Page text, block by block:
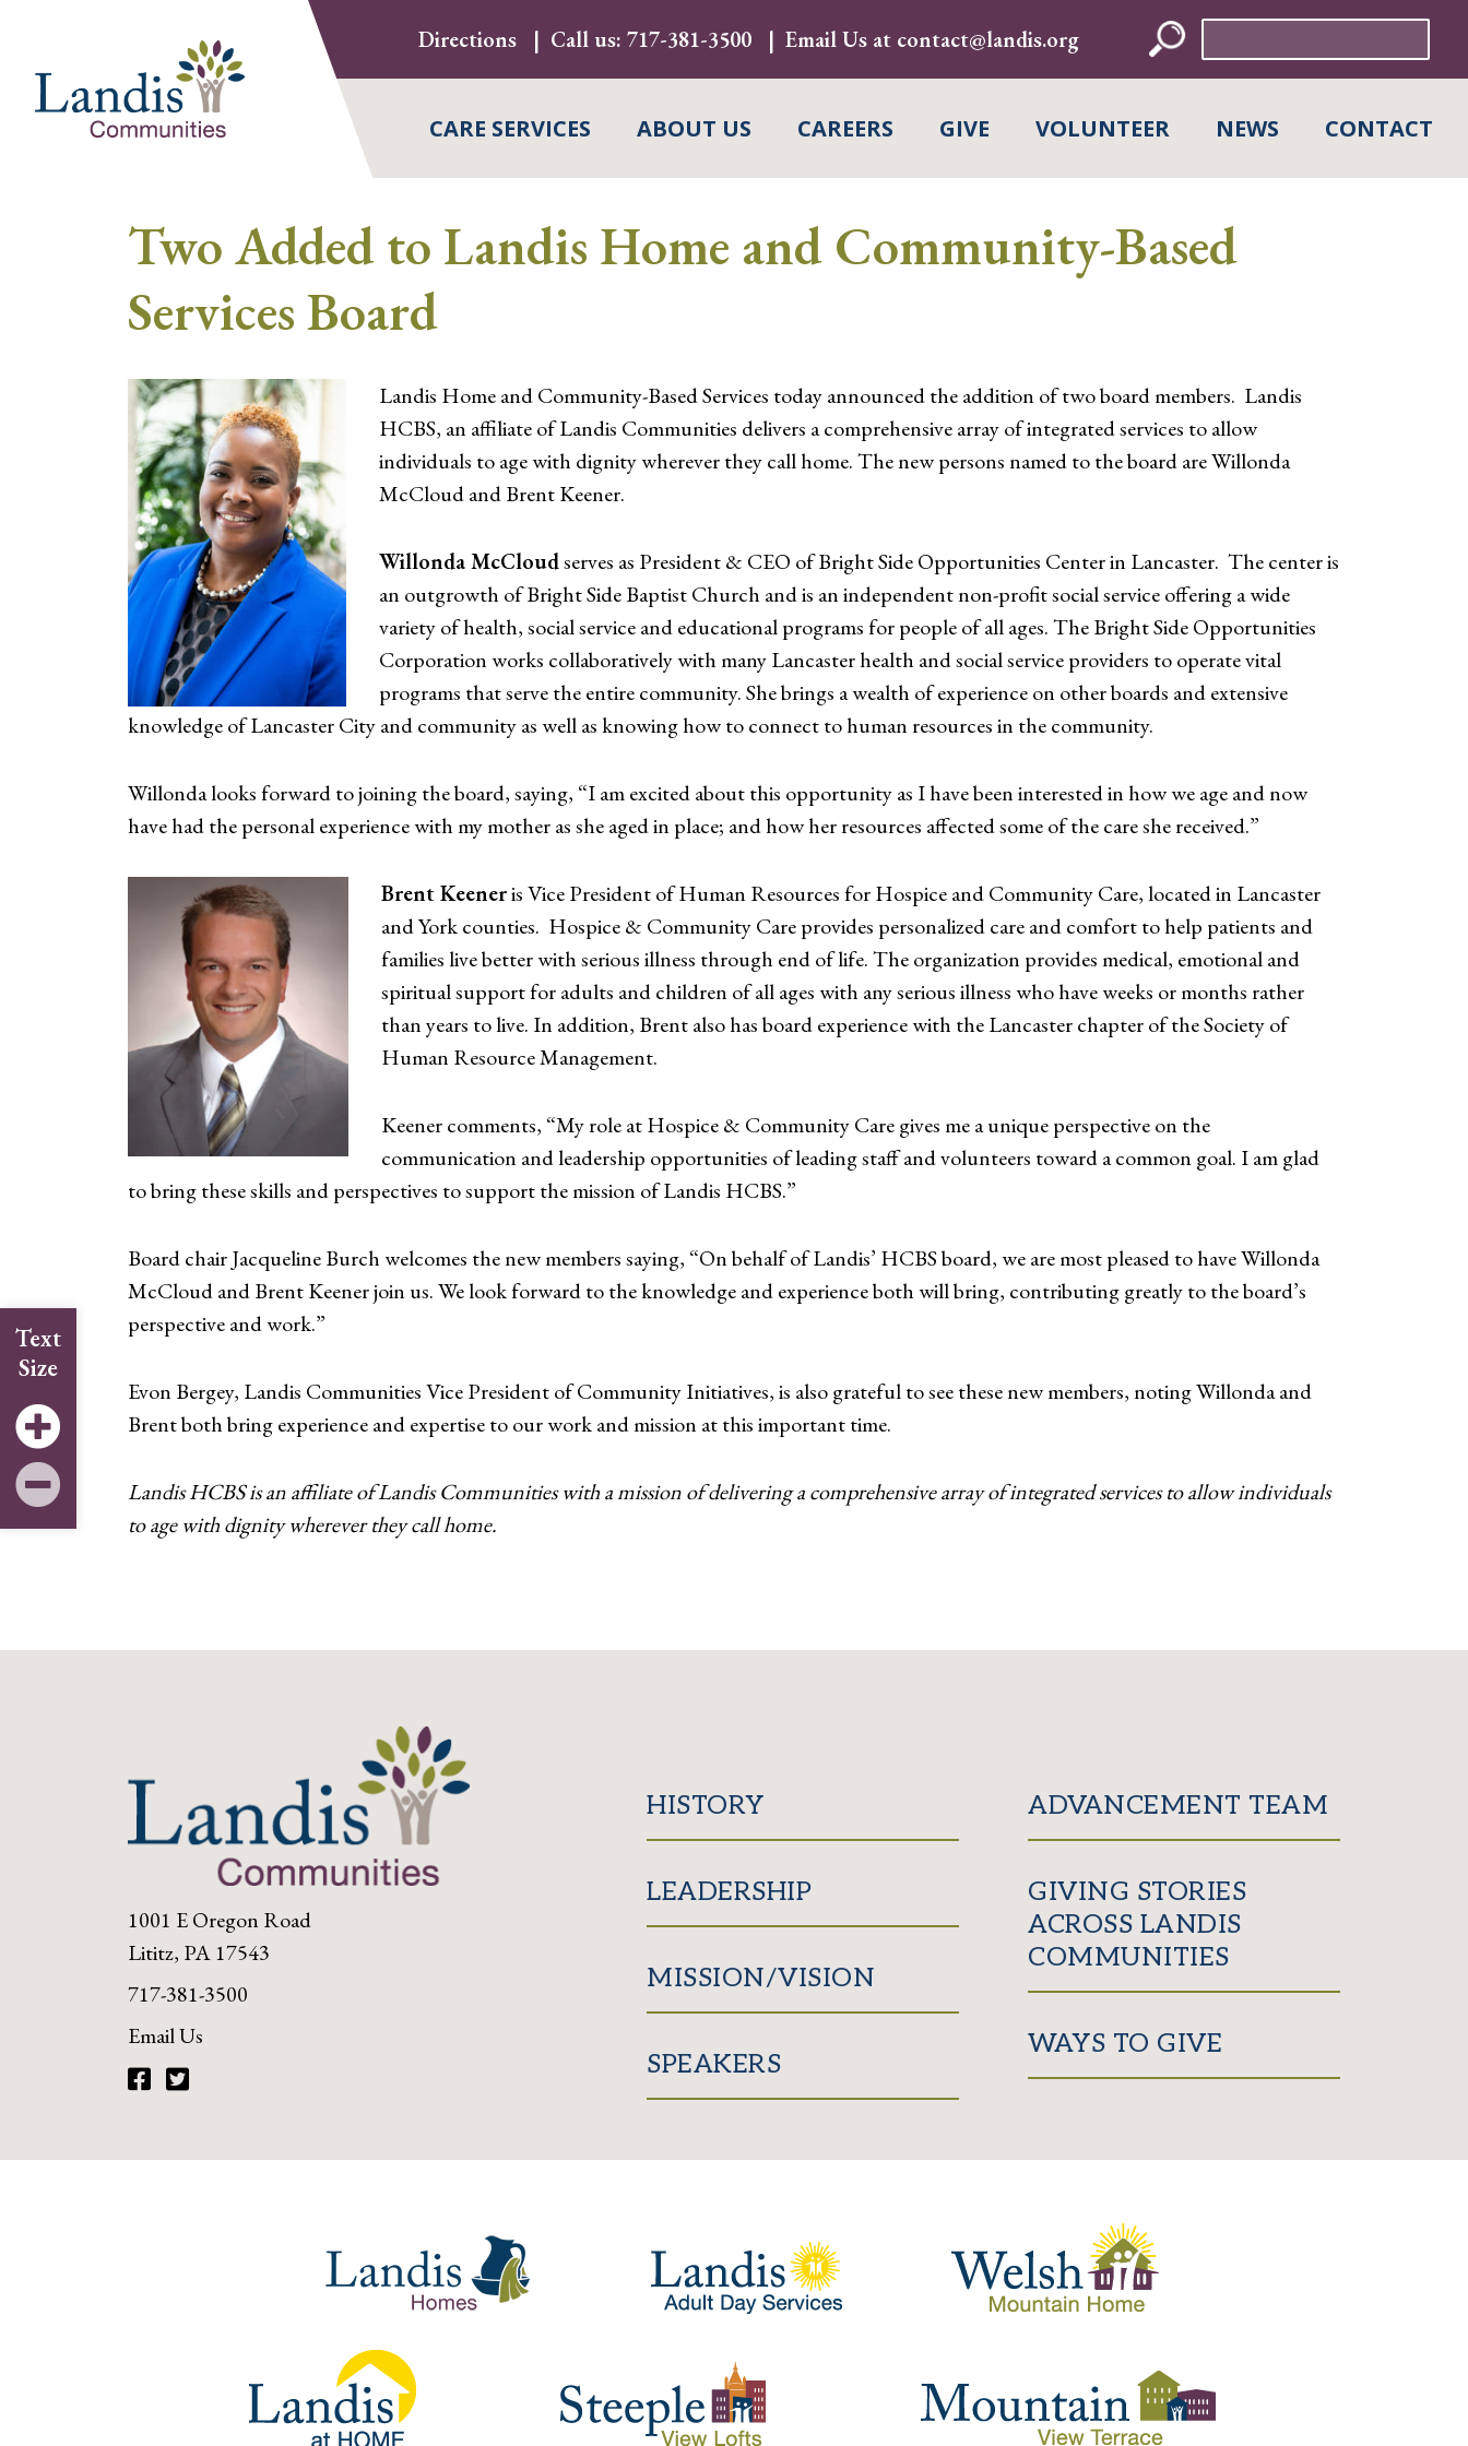
Directions Call us: 717-381-3500 Email Us at contact@landis.org
for:
CARE SERVICES ABOUT US CAREERS GIVE VOLUNTEER NEWS CONTACT
Text
Size
Two Added to Landis Home and Community-Based
Services Board
Landis Home and Community-Based Services today announced the addition of two board members. Landis
HCBS, an affiliate of Landis Communities delivers a comprehensive array of integrated services to allow
individuals to age with dignity wherever they call home. The new persons named to the board are Willonda
McCloud and Brent Keener.
Willonda McCloudserves as President & CEO of Bright Side Opportunities Center in Lancaster. The center is
an outgrowth of Bright Side Baptist Church and is an independent non-profit social service offering a wide
variety of health, social service and educational programs for people of all ages. The Bright Side Opportunities
Corporation works collaboratively with many Lancaster health and social service providers to operate vital
programs that serve the entire community. She brings a wealth of experience on other boards and extensive
knowledge of Lancaster City and community as well as knowing how to connect to human resources in the community.
Willonda looks forward to joining the board, saying, “I am excited about this opportunity as I have been interested in how we age and now
have had the personal experience with my mother as she aged in place; and how her resources affected some of the care she received.”
Brent Keeneris Vice President of Human Resources for Hospice and Community Care, located in Lancaster
and York counties. Hospice & Community Care provides personalized care and comfort to help patients and
families live better with serious illness through end of life. The organization provides medical, emotional and
spiritual support for adults and children of all ages with any serious illness who have weeks or months rather
than years to live. In addition, Brent also has board experience with the Lancaster chapter of the Society of
Human Resource Management.
Keener comments, “My role at Hospice & Community Care gives me a unique perspective on the
communication and leadership opportunities of leading staff and volunteers toward a common goal. I am glad
to bring these skills and perspectives to support the mission of Landis HCBS.”
Board chair Jacqueline Burch welcomes the new members saying, “On behalf of Landis’ HCBS board, we are most pleased to have Willonda
McCloud and Brent Keener join us. We look forward to the knowledge and experience both will bring, contributing greatly to the board’s
perspective and work.”
Evon Bergey, Landis Communities Vice President of Community Initiatives, is also grateful to see these new members, noting Willonda and
Brent both bring experience and expertise to our work and mission at this important time.
Landis HCBS is an affiliate of Landis Communities with amission of delivering a comprehensive array of integrated services to allow individuals
to age with dignity wherever they call home.
1001 E Oregon Road
Lititz, PA 17543
717-381-3500
Email Us
HISTORY
LEADERSHIP
MISSION/VISION
SPEAKERS
ADVANCEMENT TEAM
GIVING STORIES
ACROSS LANDIS
COMMUNITIES
WAYS TO GIVE